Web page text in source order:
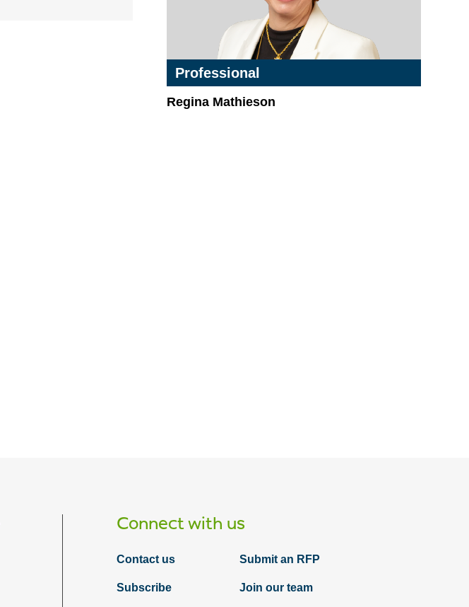
Professional
Regina Mathieson
Connect with us
Contact us Submit an RFP
Subscribe Join our team